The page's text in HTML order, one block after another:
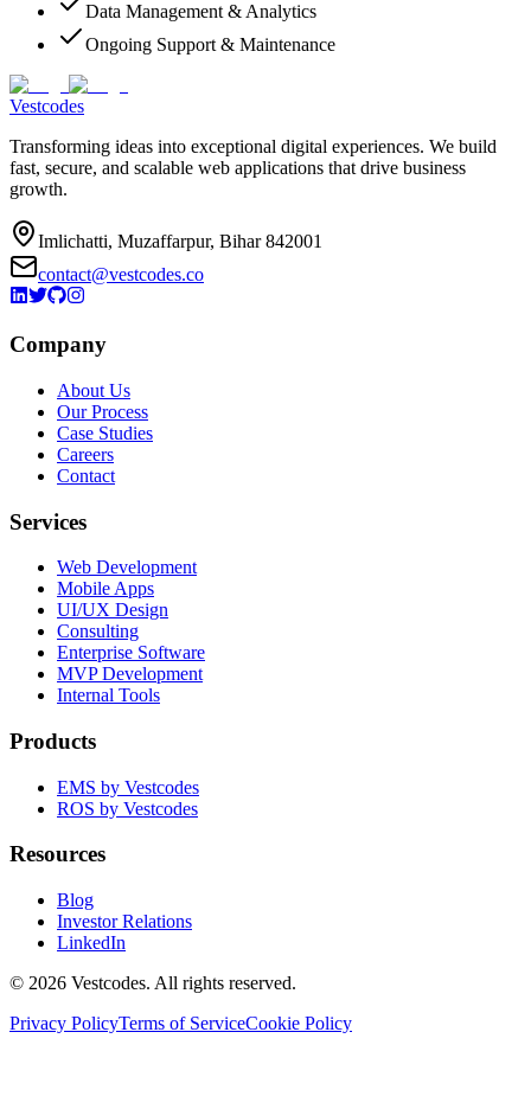
Data Management & Analytics
Ongoing Support & Maintenance
Vestcodes
Transforming ideas into exceptional digital experiences. We build
fast, secure, and scalable web applications that drive business
growth.
Imlichatti, Muzaffarpur, Bihar 842001
contact@vestcodes.co
Company
About Us
Our Process
Case Studies
Careers
Contact
Services
Web Development
Mobile Apps
UI/UX Design
Consulting
Enterprise Software
MVP Development
Internal Tools
Products
EMS by Vestcodes
ROS by Vestcodes
Resources
Blog
Investor Relations
LinkedIn
© 2026 Vestcodes. All rights reserved.
Privacy PolicyTerms of ServiceCookie Policy